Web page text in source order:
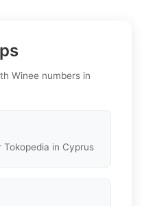
Winee numbers in
in Cyprus